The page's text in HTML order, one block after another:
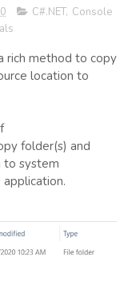
C#.NET, Console
rich method to copy
location to
folder(s) and
to system